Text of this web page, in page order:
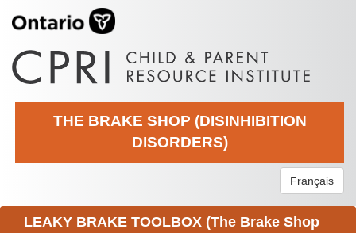
THE BRAKE SHOP (DISINHIBITION
DISORDERS)
Français
LEAKY BRAKE TOOLBOX (The Brake Shop